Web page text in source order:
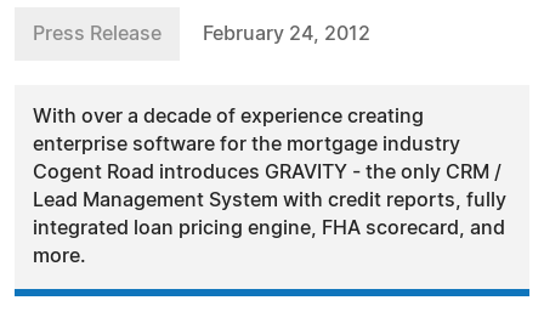
Press Release February 24, 2012
With over a decade of experience creating
enterprise software for the mortgage industry
Cogent Road introduces GRAVITY - the only CRM /
Lead Management System with credit reports, fully
integrated loan pricing engine, FHA scorecard, and
more.